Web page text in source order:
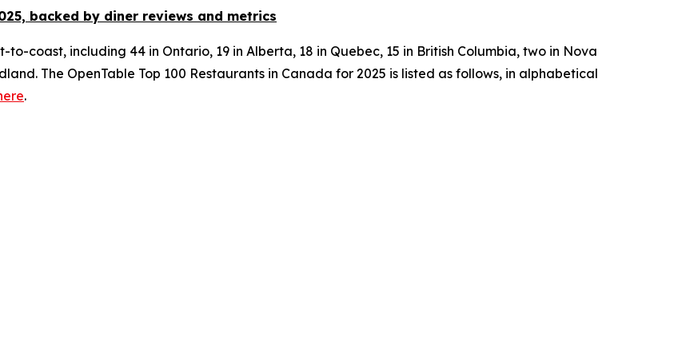
backed by diner reviews and metrics
coast, including 44 in Ontario, 19 in Alberta, 18 in Quebec, 15 in British Columbia, two in Nova
The OpenTable Top 100 Restaurants in Canada for 2025 is listed as follows, in alphabetical
.